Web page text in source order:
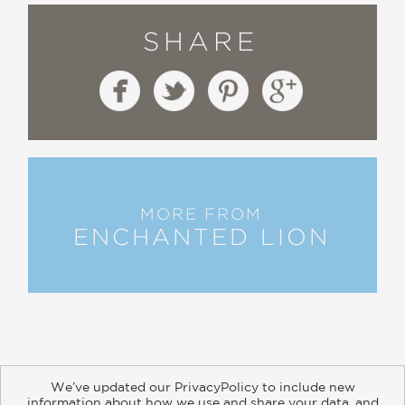
SHARE
MORE FROM
ENCHANTED LION
We’ve updated our PrivacyPolicy to include new